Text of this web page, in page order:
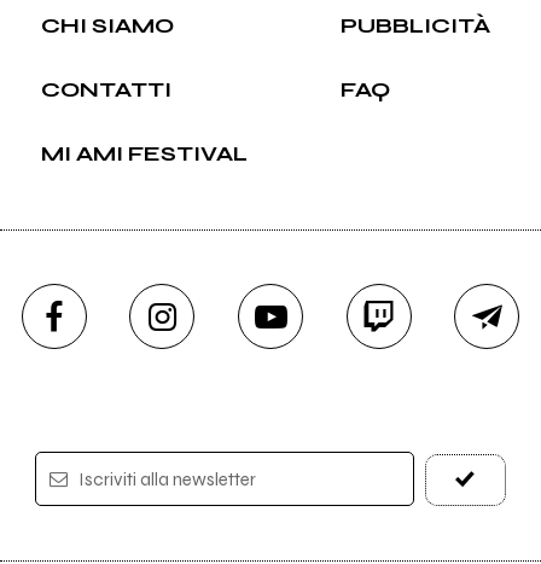
CHI SIAMO PUBBLICITÀ
CONTATTI FAQ
MI AMI FESTIVAL
Iscriviti alla newsletter